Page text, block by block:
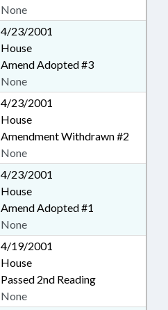
None
4/23/2001
House
Amend Adopted #3
None
4/23/2001
House
Amendment Withdrawn #2
None
4/23/2001
House
Amend Adopted #1
None
4/19/2001
House
Passed 2nd Reading
None